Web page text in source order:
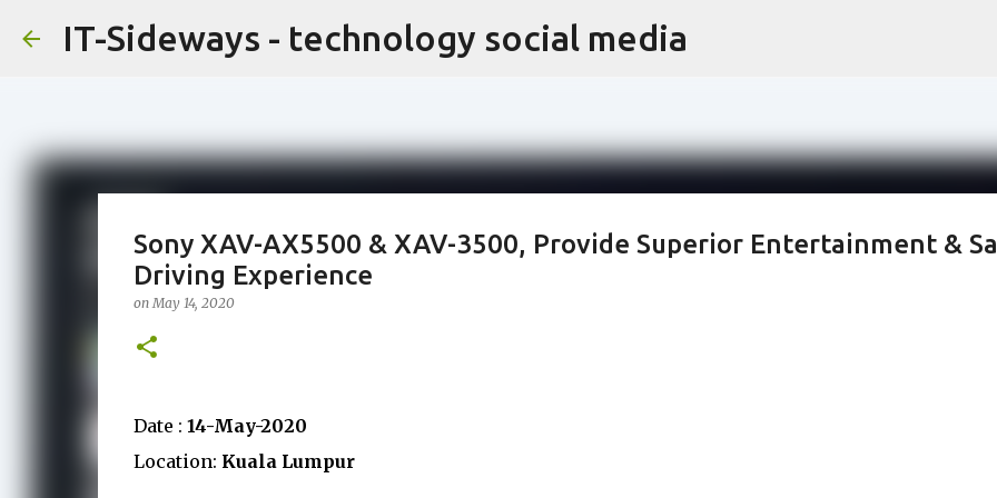
Skip to main content
IT-Sideways - technology social media
Sony XAV-AX5500 & XAV-3500, Provide Superior Entertainment &
Driving Experience
onMay 14, 2020
Date : 14-May-2020
Location: Kuala Lumpur